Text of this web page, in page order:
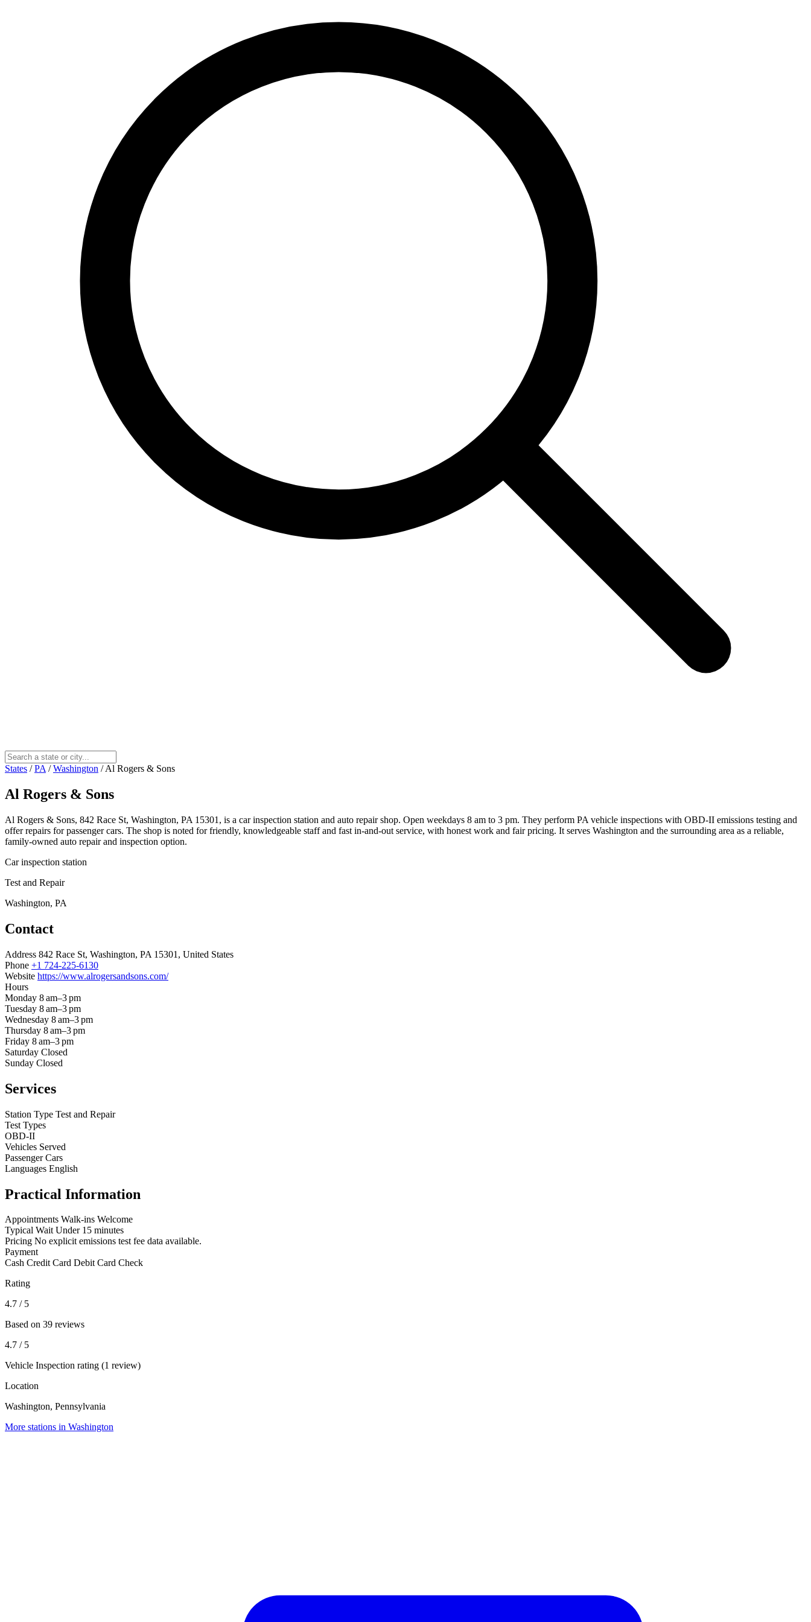
States / PA / Washington / Al Rogers & Sons
Al Rogers & Sons
Al Rogers & Sons, 842 Race St, Washington, PA 15301, is a car inspection station and auto repair shop. Open weekdays 8 am to 3 pm. They perform PA vehicle inspections with OBD-II emissions testing and
offer repairs for passenger cars. The shop is noted for friendly, knowledgeable staff and fast in-and-out service, with honest work and fair pricing. It serves Washington and the surrounding area as a reliable,
family-owned auto repair and inspection option.
Car inspection station
Test and Repair
Washington, PA
Contact
Address 842 Race St, Washington, PA 15301, United States
Phone +1 724-225-6130
Website https://www.alrogersandsons.com/
Hours
Monday 8 am–3 pm
Tuesday 8 am–3 pm
Wednesday 8 am–3 pm
Thursday 8 am–3 pm
Friday 8 am–3 pm
Saturday Closed
Sunday Closed
Services
Station Type Test and Repair
Test Types
OBD-II
Vehicles Served
Passenger Cars
Languages English
Practical Information
Appointments Walk-ins Welcome
Typical Wait Under 15 minutes
Pricing No explicit emissions test fee data available.
Payment
Cash Credit Card Debit Card Check
Rating
4.7 / 5
Based on 39 reviews
4.7 / 5
Vehicle Inspection rating (1 review)
Location
Washington, Pennsylvania
More stations in Washington